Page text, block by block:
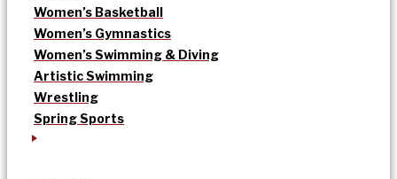
Women’s Basketball
Women’s Gymnastics
Women’s Swimming & Diving
Artistic Swimming
Wrestling
Spring Sports